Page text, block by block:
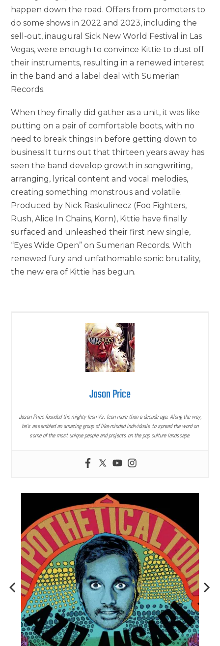
happen down the road. Offers from promoters to
do some shows in 2022 and 2023, including the
sell-out, inaugural Sick New World Festival in Las
Vegas, were enough to convince Kittie to dust off
their instruments, resulting in a renewed interest
in the band and a label deal with Sumerian
Records.
When they finally did gather as a unit, it was like
putting on a pair of comfortable boots, with no
need to break things in before getting down to
business.It turns out that thirteen years away has
seen the band develop growth in songwriting,
arranging, lyrical content and vocal melodies,
creating something monstrous and volatile.
Produced by Nick Raskulinecz (Foo Fighters,
Rush, Alice In Chains, Korn), Kittie have finally
surfaced and unleashed their first new single,
“Eyes Wide Open” on Sumerian Records. With
renewed fury and unfathomable sonic brutality,
the new era of Kittie has begun.
Jason Price
Jason Price founded the mighty Icon Vs. Icon more than a decade ago. Along the way,
he’s assembled an amazing group of like-minded individuals to spread the word on
some of the most unique people and projects on the pop culture landscape.